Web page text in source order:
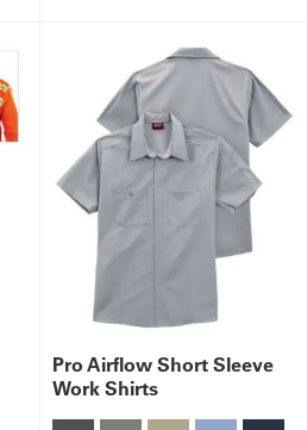
Pro Airflow Short Sleeve
Work Shirts